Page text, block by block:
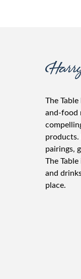
The
and-food
products.
pairings,
The
and
place.